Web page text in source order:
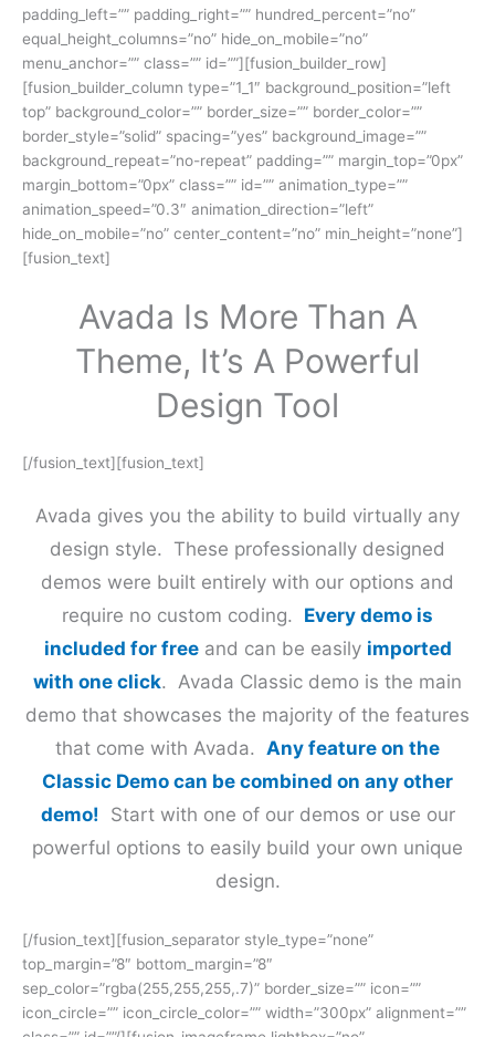
padding_left=”” padding_right=”” hundred_percent=”no”
equal_height_columns=”no” hide_on_mobile=”no”
menu_anchor=”” class=”” id=””][fusion_builder_row]
[fusion_builder_column type=”1_1″ background_position=”left
top” background_color=”” border_size=”” border_color=””
border_style=”solid” spacing=”yes” background_image=””
background_repeat=”no-repeat” padding=”” margin_top=”0px”
margin_bottom=”0px” class=”” id=”” animation_type=””
animation_speed=”0.3″ animation_direction=”left”
hide_on_mobile=”no” center_content=”no” min_height=”none”]
[fusion_text]
Avada Is More Than A
Theme, It’s A Powerful
Design Tool
[/fusion_text][fusion_text]
Avada gives you the ability to build virtually any
design style. These professionally designed
demos were built entirely with our options and
require no custom coding. Every demo is
included for freeand can be easily imported
with one click. Avada Classic demo is the main
demo that showcases the majority of the features
that come with Avada. Any feature on the
Classic Demo can be combined on any other
demo! Start with one of our demos or use our
powerful options to easily build your own unique
design.
[/fusion_text][fusion_separator style_type=”none”
top_margin=”8″ bottom_margin=”8″
sep_color=”rgba(255,255,255,.7)” border_size=”” icon=””
icon_circle=”” icon_circle_color=”” width=”300px” alignment=””